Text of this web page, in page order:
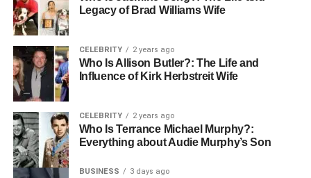
complexities, has thrived on mutual support and affection.
Who Is Thomas Boone Quaid’s
Father
Legacy of Brad Williams Wife
CELEBRITY 2 years ago
Who Is Allison Butler?: The Life and
Influence of Kirk Herbstreit Wife
CELEBRITY 2 years ago
Who Is Terrance Michael Murphy?:
Everything about Audie Murphy’s Son
BUSINESS 3 days ago